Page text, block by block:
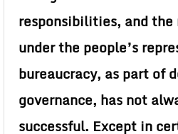
responsibilities, and the
under the people’s
bureaucracy, as part of
governance, has not
successful. Except in